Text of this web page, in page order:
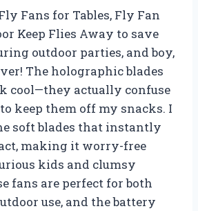
Fans for Tables, Fly Fan
Keep Flies Away to save
outdoor parties, and boy,
The holographic blades
cool—they actually confuse
keep them off my snacks. I
soft blades that instantly
making it worry-free
kids and clumsy
fans are perfect for both
use, and the battery